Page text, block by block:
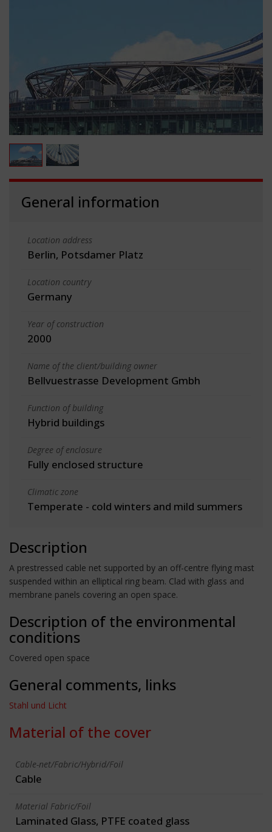
General information
Location address
Berlin, Potsdamer Platz
Location country
Germany
Year of construction
2000
Name of the client/building owner
Bellvuestrasse Development Gmbh
Function of building
Hybrid buildings
Degree of enclosure
Fully enclosed structure
Climatic zone
Temperate - cold winters and mild summers
Description
A prestressed cable net supported by an off-centre flying mast
suspended within an elliptical ring beam. Clad with glass and
membrane panels covering an open space.
Description of the environmental
conditions
Covered open space
General comments, links
Stahl und Licht
Material of the cover
Cable-net/Fabric/Hybrid/Foil
Cable
Material Fabric/Foil
Laminated Glass, PTFE coated glass